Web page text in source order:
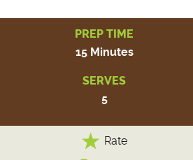
PREP TIME
15 Minutes
SERVES
5
Rate